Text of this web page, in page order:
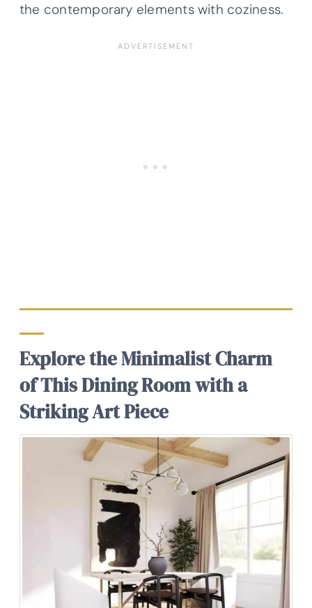
the contemporary elements with coziness.
Explore the Minimalist Charm
of This Dining Room with a
Striking Art Piece